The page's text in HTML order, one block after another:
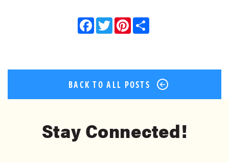
Facebook
Twitter
Pinterest
BACK TO ALL POSTS
Stay Connected!